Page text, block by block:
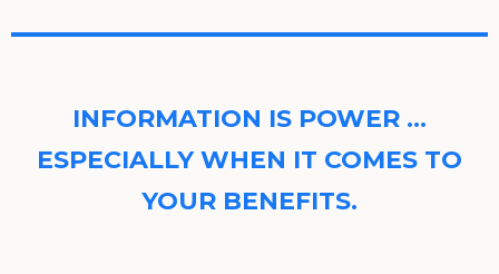
INFORMATION IS POWER …
ESPECIALLY WHEN IT COMES TO
YOUR BENEFITS.